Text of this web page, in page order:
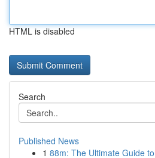
HTML is disabled
Search
Published News
1 88m: The Ultimate Guide